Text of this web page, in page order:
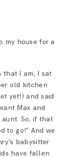
my house for a
that I am, I sat
old kitchen
yet!) and said
Max and
So, if that
to go!” And we
babysitter
have fallen